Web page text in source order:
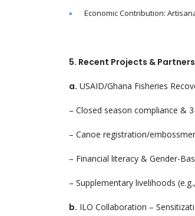
Economic Contribution:
5. Recent Projects &
a. USAID/Ghana Fisheries
– Closed season compliance &
– Canoe registration/
– Financial literacy & Gender-
– Supplementary livelihoods
b. ILO Collaboration –